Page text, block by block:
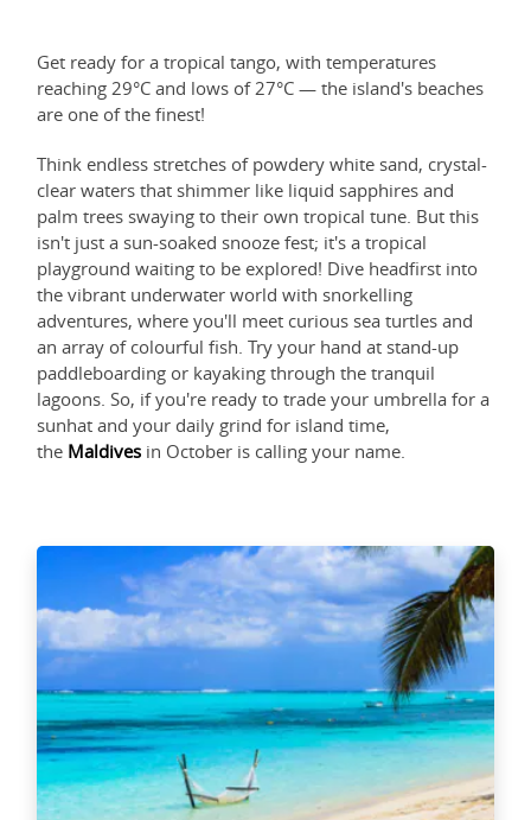
Get ready for a tropical tango, with temperatures
reaching 29°C and lows of 27°C — the island's beaches
are one of the finest!
Think endless stretches of powdery white sand, crystal-
clear waters that shimmer like liquid sapphires and
palm trees swaying to their own tropical tune. But this
isn't just a sun-soaked snooze fest; it's a tropical
playground waiting to be explored! Dive headfirst into
the vibrant underwater world with snorkelling
adventures, where you'll meet curious sea turtles and
an array of colourful fish. Try your hand at stand-up
paddleboarding or kayaking through the tranquil
lagoons. So, if you're ready to trade your umbrella for a
sunhat and your daily grind for island time,
the Maldives in October is calling your name.